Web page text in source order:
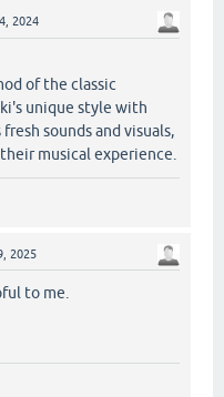
2024
of the classic
unique style with
sounds and visuals,
musical experience.
2025
to me.